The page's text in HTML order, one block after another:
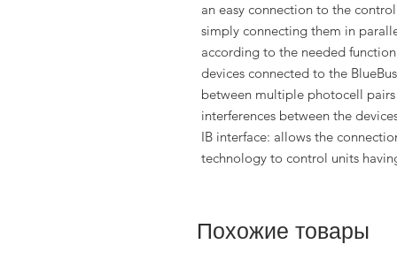
an easy connection to the
simply connecting them in
according to the needed
devices connected to the
between multiple photocell
interferences between the
IB interface: allows the
technology to control units
Похожие товары